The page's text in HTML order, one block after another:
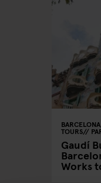
BARCELONA
TOURS
Gaudí
Works